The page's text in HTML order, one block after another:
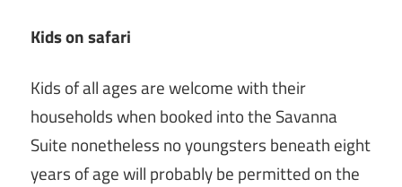
Kids on safari
Kids of all ages are welcome with their
households when booked into the Savanna
Suite nonetheless no youngsters beneath eight
years of age will probably be permitted on the